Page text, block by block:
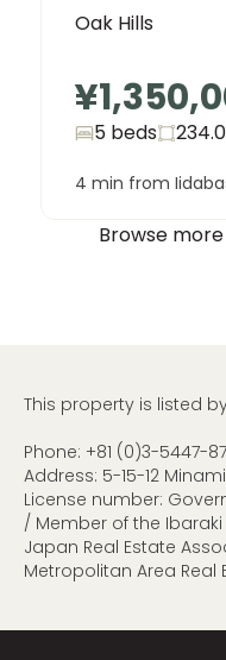
Oak Hills
5 beds
4 min from
Browse
This property is listed
Phone: +81 (0)3-5447-
Address: 5-15-12
License number:
/ Member of the
Japan Real Estate
Metropolitan Area Real